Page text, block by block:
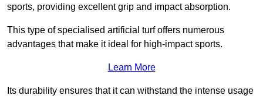
sports, providing excellent grip and impact absorption.
This type of specialised artificial turf offers numerous
advantages that make it ideal for high-impact sports.
Learn More
Its durability ensures that it can withstand the intense usage